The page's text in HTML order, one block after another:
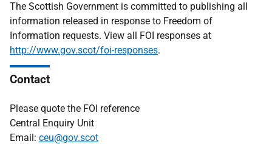
The Scottish Government is committed to publishing all
information released in response to Freedom of
Information requests. View all FOI responses at
http://www.gov.scot/foi-responses.
Contact
Please quote the FOI reference
Central Enquiry Unit
Email: ceu@gov.scot